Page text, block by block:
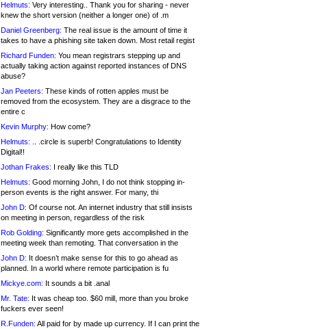
Helmuts: Very interesting.. Thank you for sharing - never
knew the short version (neither a longer one) of .m
Daniel Greenberg: The real issue is the amount of time it
takes to have a phishing site taken down. Most retail regist
Richard Funden: You mean registrars stepping up and
actually taking action against reported instances of DNS
abuse?
Jan Peeters: These kinds of rotten apples must be
removed from the ecosystem. They are a disgrace to the
entire c
Kevin Murphy: How come?
Helmuts: .. .circle is superb! Congratulations to Identity
Digital!!
Jothan Frakes: I really like this TLD
Helmuts: Good morning John, I do not think stopping in-
person events is the right answer. For many, thi
John D: Of course not. An internet industry that still insists
on meeting in person, regardless of the risk
Rob Golding: Significantly more gets accomplished in the
meeting week than remoting. That conversation in the
John D: It doesn’t make sense for this to go ahead as
planned. In a world where remote participation is fu
Mickye.com: It sounds a bit .anal
Mr. Tate: It was cheap too. $60 mill, more than you broke
fuckers ever seen!
R.Funden: All paid for by made up currency. If I can print the